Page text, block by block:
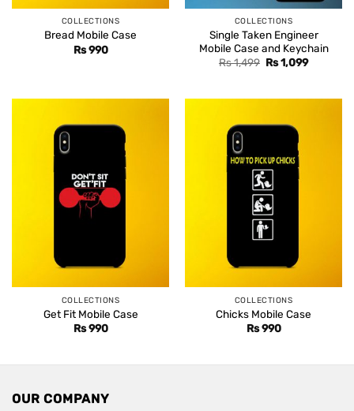
COLLECTIONS
Bread Mobile Case
Rs990
COLLECTIONS
Single Taken Engineer
Mobile Case and Keychain
Rs1,499 Original
Rs1,099Current
COLLECTIONS
Get Fit Mobile Case
Rs990
COLLECTIONS
Chicks Mobile Case
Rs990
OUR COMPANY